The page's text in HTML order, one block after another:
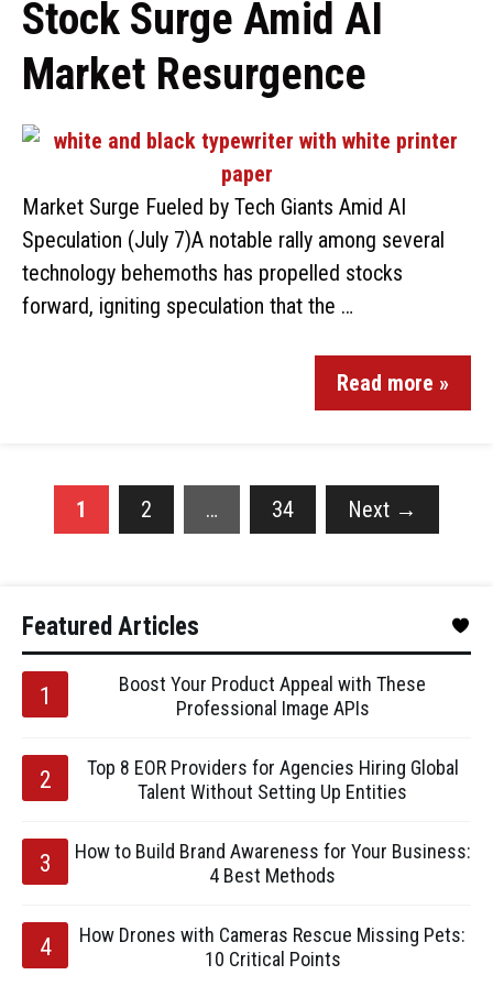
Stock Surge Amid AI
Market Resurgence
Market Surge Fueled by Tech Giants Amid AI
Speculation (July 7)A notable rally among several
technology behemoths has propelled stocks
forward, igniting speculation that the …
Read more »
1 2 … 34 Next →
Featured Articles
Boost Your Product Appeal with These
Professional Image APIs
Top 8 EOR Providers for Agencies Hiring Global
Talent Without Setting Up Entities
How to Build Brand Awareness for Your Business:
4 Best Methods
How Drones with Cameras Rescue Missing Pets:
10 Critical Points